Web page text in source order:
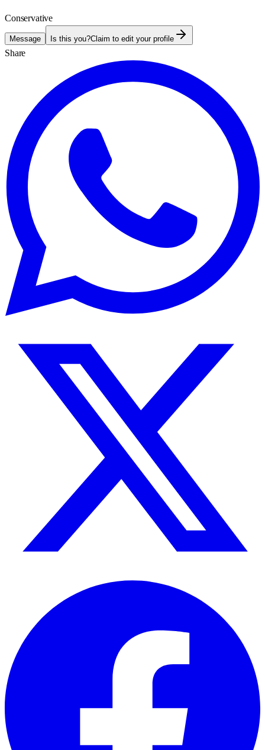
Conservative
Message Is this you?Claim to edit your profile
Share